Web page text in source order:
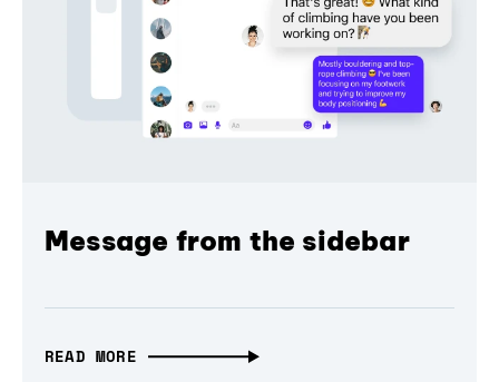
Message from the sidebar
READ MORE